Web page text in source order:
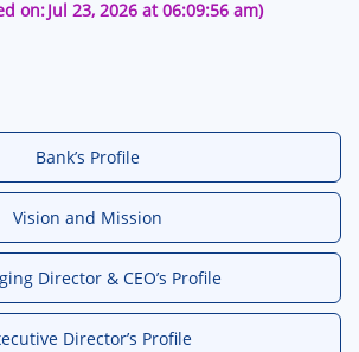
on:Jul 23, 2026 at 06:09:56 am)
Bank’s Profile
Vision and Mission
Director & CEO’s Profile
Director’s Profile